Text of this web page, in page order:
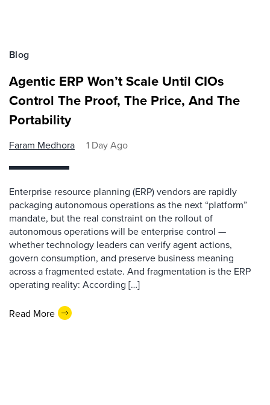
Blog
Agentic ERP Won’t Scale Until CIOs
Control The Proof, The Price, And The
Portability
Faram Medhora 1 Day Ago
Enterprise resource planning (ERP) vendors are rapidly
packaging autonomous operations as the next “platform”
mandate, but the real constraint on the rollout of
autonomous operations will be enterprise control —
whether technology leaders can verify agent actions,
govern consumption, and preserve business meaning
across a fragmented estate. And fragmentation is the ERP
operating reality: According […]
Read More